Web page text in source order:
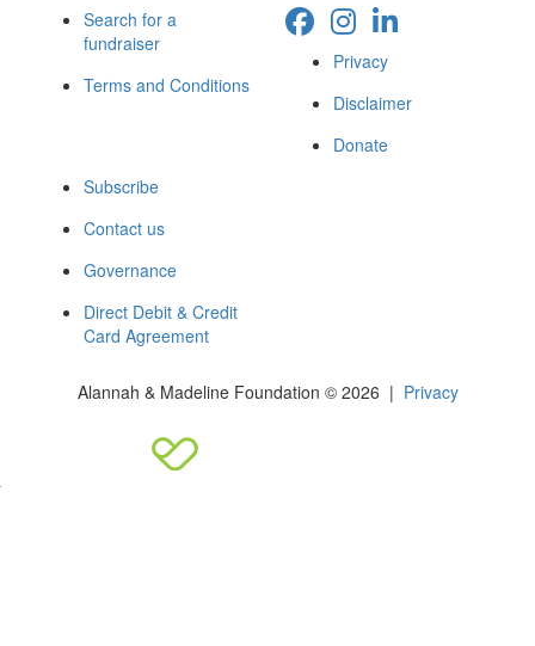
Search for a
fundraiser
Terms and Conditions
Privacy
Disclaimer
Donate
Subscribe
Contact us
Governance
Direct Debit & Credit
Card Agreement
Alannah & Madeline Foundation © 2026 | Privacy